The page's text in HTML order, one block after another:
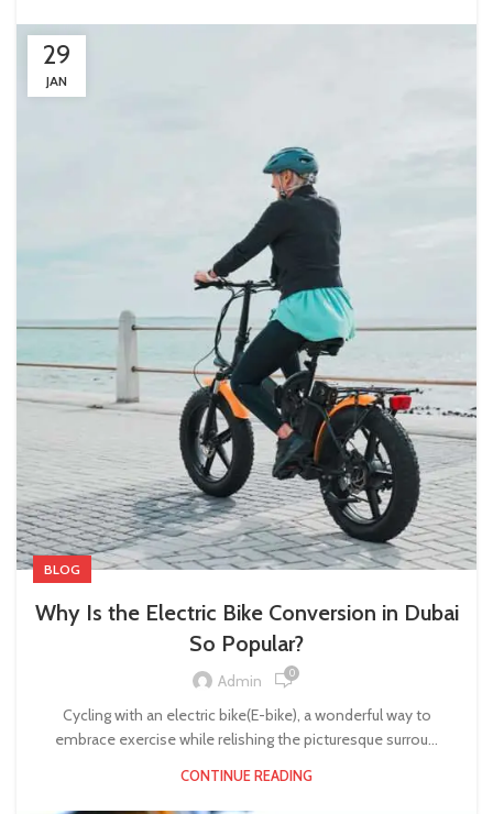
29
JAN
BLOG
Why Is the Electric Bike Conversion in Dubai
So Popular?
Admin 0
Cycling with an electric bike(E-bike), a wonderful way to
embrace exercise while relishing the picturesque surrou...
CONTINUE READING